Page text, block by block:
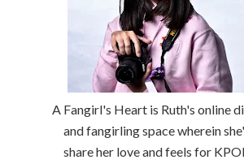
A Fangirl's Heart is Ruth's online
and fangirling space wherein
share her love and feels for